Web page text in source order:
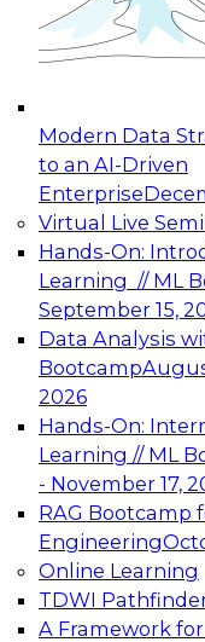
Modern Data
to an AI-Driven
Enterprise
Virtual Live
Hands-On:
Learning // ML
September 15,
Data Analysis
Bootcamp
2026
Hands-On:
Learning // ML
- November 17,
RAG Bootcamp
Engineering
Online Learning
TDWI
A Framework
Join this Expert
organization
Expert Panel:
Architecting
Analytics
Join this Expert
advantage of
architecture.
December 7,
TDWI On-
Data
AI